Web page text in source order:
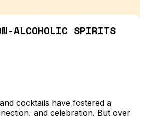
ALCOHOLIC SPIRITS
cocktails have fostered a
and celebration. But over